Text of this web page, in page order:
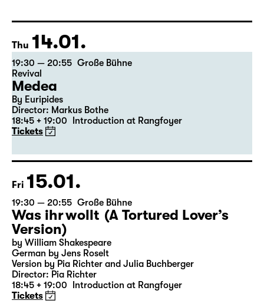
on 10 January
Thu 14.01.
19:30 — 20:55 Große Bühne
Revival
Medea
Director: Markus Bothe
18:45 + 19:00 Introduction at Rangfoyer
Tickets
Fri 15.01.
19:30 — 20:55 Große Bühne
Was ihr wollt (A Tortured Lover’s
Version)
by William Shakespeare
German by Jens Roselt